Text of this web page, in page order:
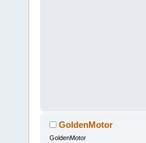
GoldenMotor
GoldenMotor